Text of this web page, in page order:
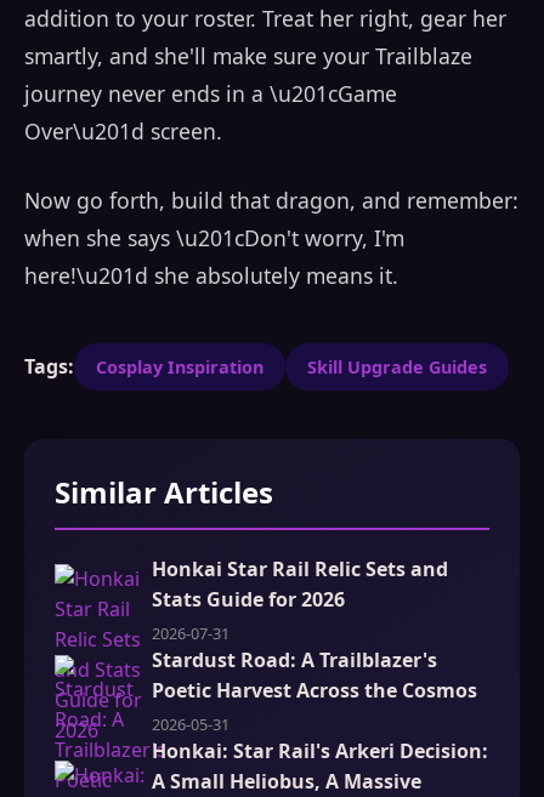
addition to your roster. Treat her right, gear her
smartly, and she'll make sure your Trailblaze
journey never ends in a \u201cGame
Over\u201d screen.
Now go forth, build that dragon, and remember:
when she says \u201cDon't worry, I'm
here!\u201d she absolutely means it.
Tags: Cosplay Inspiration Skill Upgrade Guides
Similar Articles
Honkai Star Rail Relic Sets and
Stats Guide for 2026
2026-07-31
Stardust Road: A Trailblazer's
Poetic Harvest Across the Cosmos
2026-05-31
Honkai: Star Rail's Arkeri Decision:
A Small Heliobus, A Massive